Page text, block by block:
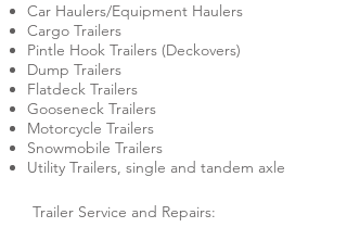
Car Haulers/Equipment Haulers
Cargo Trailers
Pintle Hook Trailers (Deckovers)
Dump Trailers
Flatdeck Trailers
Gooseneck Trailers
Motorcycle Trailers
Snowmobile Trailers
Utility Trailers, single and tandem axle
Trailer Service and Repairs: